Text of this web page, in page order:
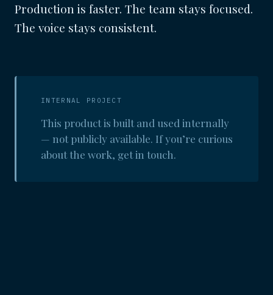
Production is faster. The team stays focused.
The voice stays consistent.
INTERNAL PROJECT
This product is built and used internally
— not publicly available. If you’re curious
about the work, get in touch.